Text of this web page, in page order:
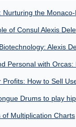
Nurturing the
of Consul Alexis
Alexis
Personal with
Profits: How to Sell
Drums to play
of Multiplication Charts